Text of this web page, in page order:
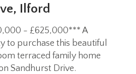
Ilford
- £625,000*** A
to purchase this beautiful
terraced family home
Sandhurst Drive.